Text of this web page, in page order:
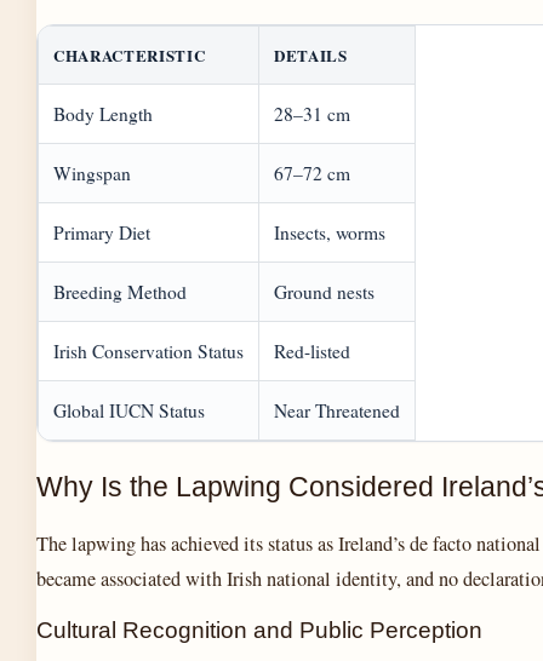
CHARACTERISTIC DETAILS
Body Length 28–31 cm
Wingspan 67–72 cm
Primary Diet Insects, worms
Breeding Method Ground nests
Irish Conservation Status Red-listed
Global IUCN Status Near Threatened
Why Is the Lapwing Considered
The lapwing has achieved its status as Ireland’s de facto
became associated with Irish national identity, and no
Cultural Recognition and Public Perception